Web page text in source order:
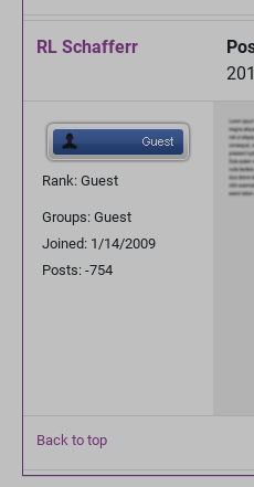
RL Schafferr
Rank: Guest
Groups: Guest
Joined: 1/14/2009
Posts: -754
Back to top